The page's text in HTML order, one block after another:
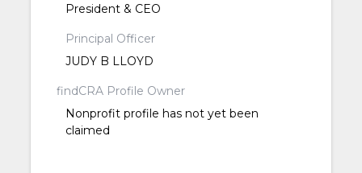
President & CEO
Principal Officer
JUDY B LLOYD
findCRA Profile Owner
Nonprofit profile has not yet been
claimed